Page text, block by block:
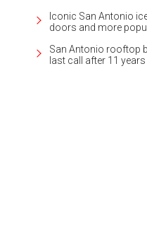
Iconic San Antonio
doors and more
San Antonio rooftop
last call after 11 years